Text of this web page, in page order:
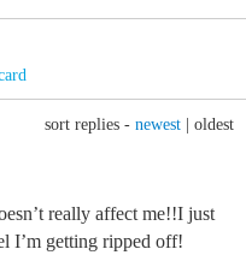
sort replies - newest oldest
really affect me!!I just
I’m getting ripped off!